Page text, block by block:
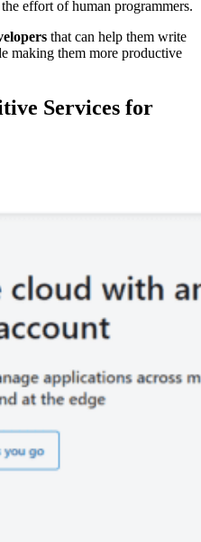
effort of human programmers.
that can help them write
making them more productive
Services for